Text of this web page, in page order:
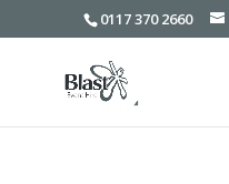
0117 370 2660